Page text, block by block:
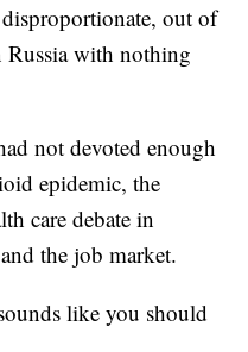
out of
Russia with nothing
not devoted enough
epidemic, the
care debate in
the job market.
like you should